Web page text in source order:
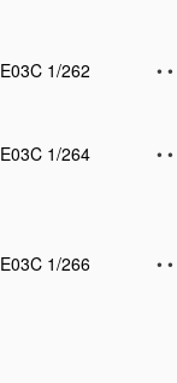
E03C 1/262
• •
E03C 1/264
• •
E03C 1/266 • •